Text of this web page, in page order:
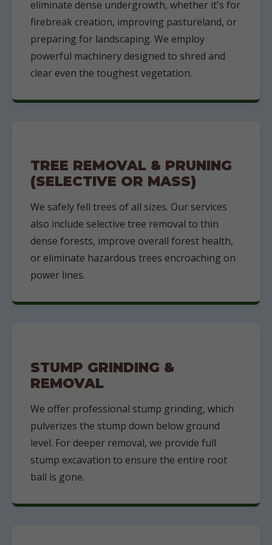
eliminate dense undergrowth, whether it's for
firebreak creation, improving pastureland, or
preparing for landscaping. We employ
powerful machinery designed to shred and
clear even the toughest vegetation.
TREE REMOVAL & PRUNING
(SELECTIVE OR MASS)
We safely fell trees of all sizes. Our services
also include selective tree removal to thin
dense forests, improve overall forest health,
or eliminate hazardous trees encroaching on
power lines.
STUMP GRINDING &
REMOVAL
We offer professional stump grinding, which
pulverizes the stump down below ground
level. For deeper removal, we provide full
stump excavation to ensure the entire root
ball is gone.